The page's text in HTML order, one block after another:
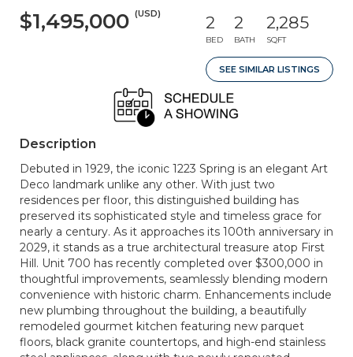
$1,495,000 (USD) 2
BED
2
BATH
2,285
SQFT
SEE SIMILAR LISTINGS
Description
Debuted in 1929, the iconic 1223 Spring is an elegant Art
Deco landmark unlike any other. With just two
residences per floor, this distinguished building has
preserved its sophisticated style and timeless grace for
nearly a century. As it approaches its 100th anniversary in
2029, it stands as a true architectural treasure atop First
Hill. Unit 700 has recently completed over $300,000 in
thoughtful improvements, seamlessly blending modern
convenience with historic charm. Enhancements include
new plumbing throughout the building, a beautifully
remodeled gourmet kitchen featuring new parquet
floors, black granite countertops, and high-end stainless